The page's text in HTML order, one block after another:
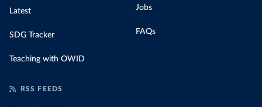
Latest
SDG Tracker
Teaching with OWID
Jobs
FAQs
RSS FEEDS